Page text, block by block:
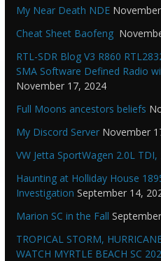
My Near Death NDE
Cheat Sheet Baofeng
RTL-SDR Blog V3 R860
SMA Software Defined Radio
November 17, 2024
Full Moons ancestors beliefs
My Discord Server November
VW Jetta SportWagen 2.0L TDI,
Haunting at Holliday House
Investigation September 14,
Marion SC in the Fall
TROPICAL STORM,
WATCH MYRTLE BEACH SC